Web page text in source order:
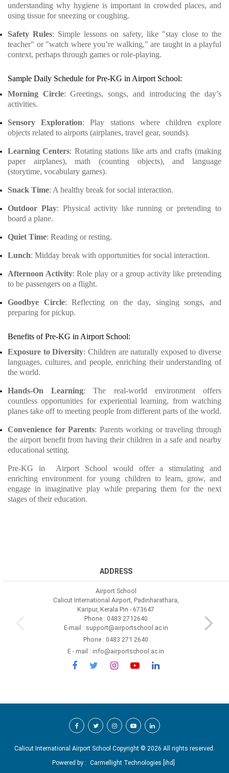
understanding why hygiene is important in crowded places, and
using tissue for sneezing or coughing.
Safety Rules: Simple lessons on safety, like "stay close to the
teacher" or "watch where you’re walking," are taught in a playful
context, perhaps through games or role-playing.
Sample Daily Schedule for Pre-KG in Airport School:
Morning Circle: Greetings, songs, and introducing the day’s
activities.
Sensory Exploration: Play stations where children explore
objects related to airports (airplanes, travel gear, sounds).
Learning Centers: Rotating stations like arts and crafts (making
paper airplanes), math (counting objects), and language
(storytime, vocabulary games).
Snack Time: A healthy break for social interaction.
Outdoor Play: Physical activity like running or pretending to
board a plane.
Quiet Time: Reading or resting.
Lunch: Midday break with opportunities for social interaction.
Afternoon Activity: Role play or a group activity like pretending
to be passengers on a flight.
Goodbye Circle: Reflecting on the day, singing songs, and
preparing for pickup.
Benefits of Pre-KG in Airport School:
Exposure to Diversity: Children are naturally exposed to diverse
languages, cultures, and people, enriching their understanding of
the world.
Hands-On Learning: The real-world environment offers
countless opportunities for experiential learning, from watching
planes take off to meeting people from different parts of the world.
Convenience for Parents: Parents working or traveling through
the airport benefit from having their children in a safe and nearby
educational setting.
Pre-KG in Airport School would offer a stimulating and
enriching environment for young children to learn, grow, and
engage in imaginative play while preparing them for the next
stages of their education.
ADDRESS
Airport School
Calicut International Airport, Padinharathara,
Karipur, Kerala Pin - 673647
Phone : 0483 2712640
E-mail : support@airportschool.ac.in
Phone : 0483 271 2640
E - mail : info@airportschool.ac.in
Calicut International Airport School Copyright © 2026 All rights reserved.
Powered by : Carmellight Technologies [ihd]